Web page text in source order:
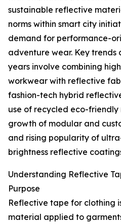
sustainable reflective
norms within smart city
demand for performance-
adventure wear. Key
years involve combining
workwear with reflective
fashion-tech hybrid
use of recycled eco-
growth of modular and
and rising popularity of
brightness reflective
Understanding Reflective
Purpose
Reflective tape for clothing
material applied to